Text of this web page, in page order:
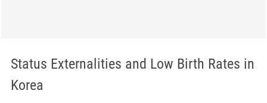
Status Externalities and Low Birth Rates in
Korea